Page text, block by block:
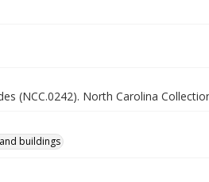
(NCC.0242). North Carolina
buildings